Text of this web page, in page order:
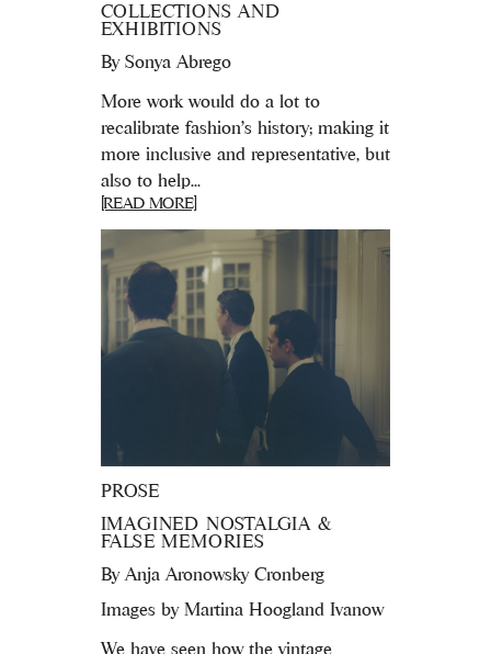
COLLECTIONS AND
EXHIBITIONS
By Sonya Abrego
More work would do a lot to
recalibrate fashion’s history; making it
more inclusive and representative, but
also to help...
[READ MORE]
PROSE
IMAGINED NOSTALGIA &
FALSE MEMORIES
By Anja Aronowsky Cronberg
Images by Martina Hoogland Ivanow
We have seen how the vintage